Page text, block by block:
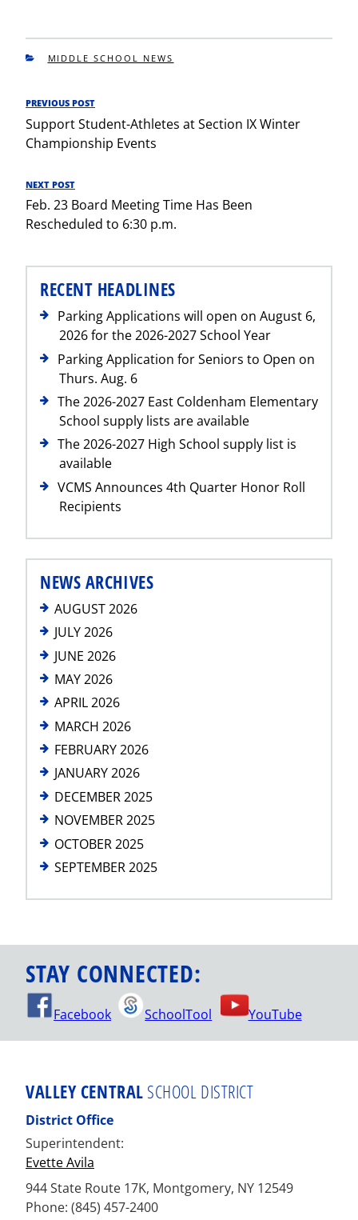
CATEGORIES
MIDDLE SCHOOL NEWS
Post
navigation
Previous
Post
PREVIOUS POST
Support Student-Athletes at Section IX Winter
Championship Events
Next
Post
NEXT POST
Feb. 23 Board Meeting Time Has Been
Rescheduled to 6:30 p.m.
RECENT HEADLINES
Parking Applications will open on August 6,
2026 for the 2026-2027 School Year
Parking Application for Seniors to Open on
Thurs. Aug. 6
The 2026-2027 East Coldenham Elementary
School supply lists are available
The 2026-2027 High School supply list is
available
VCMS Announces 4th Quarter Honor Roll
Recipients
NEWS ARCHIVES
AUGUST 2026
JULY 2026
JUNE 2026
MAY 2026
APRIL 2026
MARCH 2026
FEBRUARY 2026
JANUARY 2026
DECEMBER 2025
NOVEMBER 2025
OCTOBER 2025
SEPTEMBER 2025
STAY CONNECTED:
Facebook SchoolTool YouTube
VALLEY CENTRAL SCHOOL DISTRICT
District Office
Superintendent:
Evette Avila
944 State Route 17K, Montgomery, NY 12549
Phone: (845) 457-2400